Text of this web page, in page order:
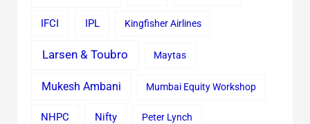
IFCI IPL Kingfisher Airlines
Larsen & Toubro Maytas
Mukesh Ambani Mumbai Equity Workshop
NHPC Nifty Peter Lynch